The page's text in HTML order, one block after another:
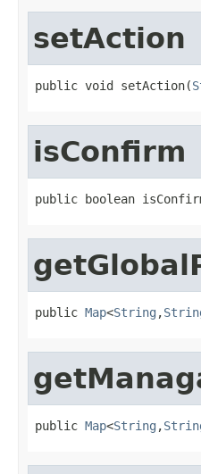
setAction
public void setAction(
isConfirm
public boolean
public Map<String ,
public Map<String ,